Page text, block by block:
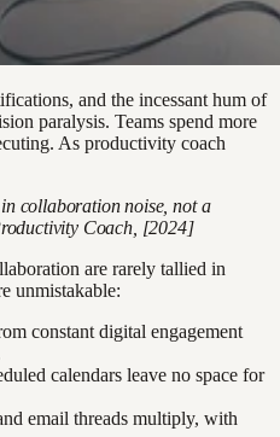
and the incessant hum of
paralysis. Teams spend more
As productivity coach
collaboration noise, not a
Coach, [2024]
are rarely tallied in
unmistakable:
constant digital engagement
calendars leave no space for
email threads multiply, with